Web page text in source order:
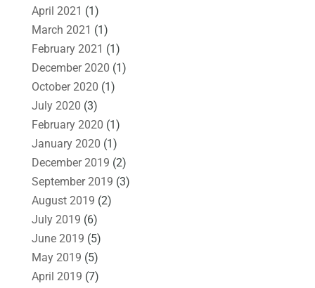
April 2021 (1)
March 2021 (1)
February 2021 (1)
December 2020 (1)
October 2020 (1)
July 2020 (3)
February 2020 (1)
January 2020 (1)
December 2019 (2)
September 2019 (3)
August 2019 (2)
July 2019 (6)
June 2019 (5)
May 2019 (5)
April 2019 (7)